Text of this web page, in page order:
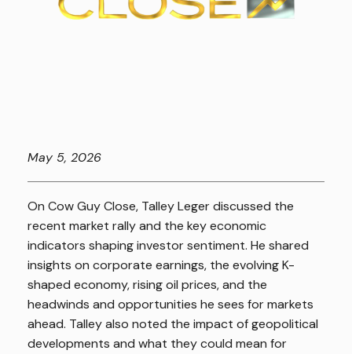
May 5, 2026
On Cow Guy Close, Talley Leger discussed the
recent market rally and the key economic
indicators shaping investor sentiment. He shared
insights on corporate earnings, the evolving K-
shaped economy, rising oil prices, and the
headwinds and opportunities he sees for markets
ahead. Talley also noted the impact of geopolitical
developments and what they could mean for